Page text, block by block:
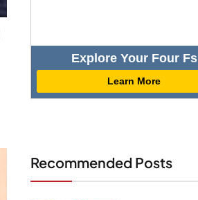
Explore Your Four Fs
Learn More
Recommended Posts